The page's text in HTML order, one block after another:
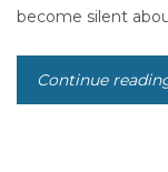
become silent
Continue